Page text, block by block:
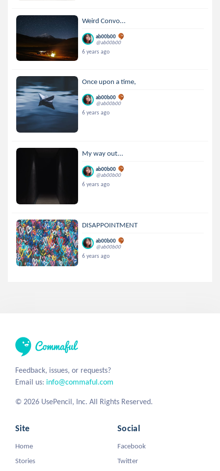
Weird Convo...
ab00b00
@ab00b00
6 years ago
Once upon a time,
ab00b00
@ab00b00
6 years ago
My way out...
ab00b00
@ab00b00
6 years ago
DISAPPOINTMENT
ab00b00
@ab00b00
6 years ago
Feedback, issues, or requests?
Email us: info@commaful.com
© 2026 UsePencil, Inc. All Rights Reserved.
Site
Home
Stories
Social
Facebook
Twitter